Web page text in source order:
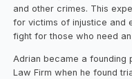
and other crimes. This
for victims of injustice and
fight for those who need
Adrian became a founding
Law Firm when he found